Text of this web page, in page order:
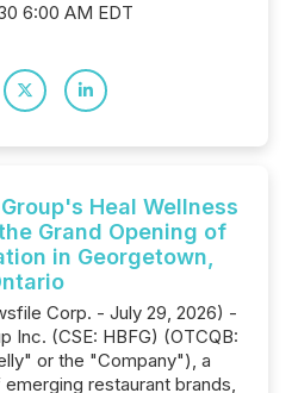
6:00 AM EDT
Heal Wellness
Grand Opening of
in Georgetown,
Corp. - July 29, 2026) -
Inc. (CSE: HBFG) (OTCQB:
or the "Company"), a
restaurant brands,